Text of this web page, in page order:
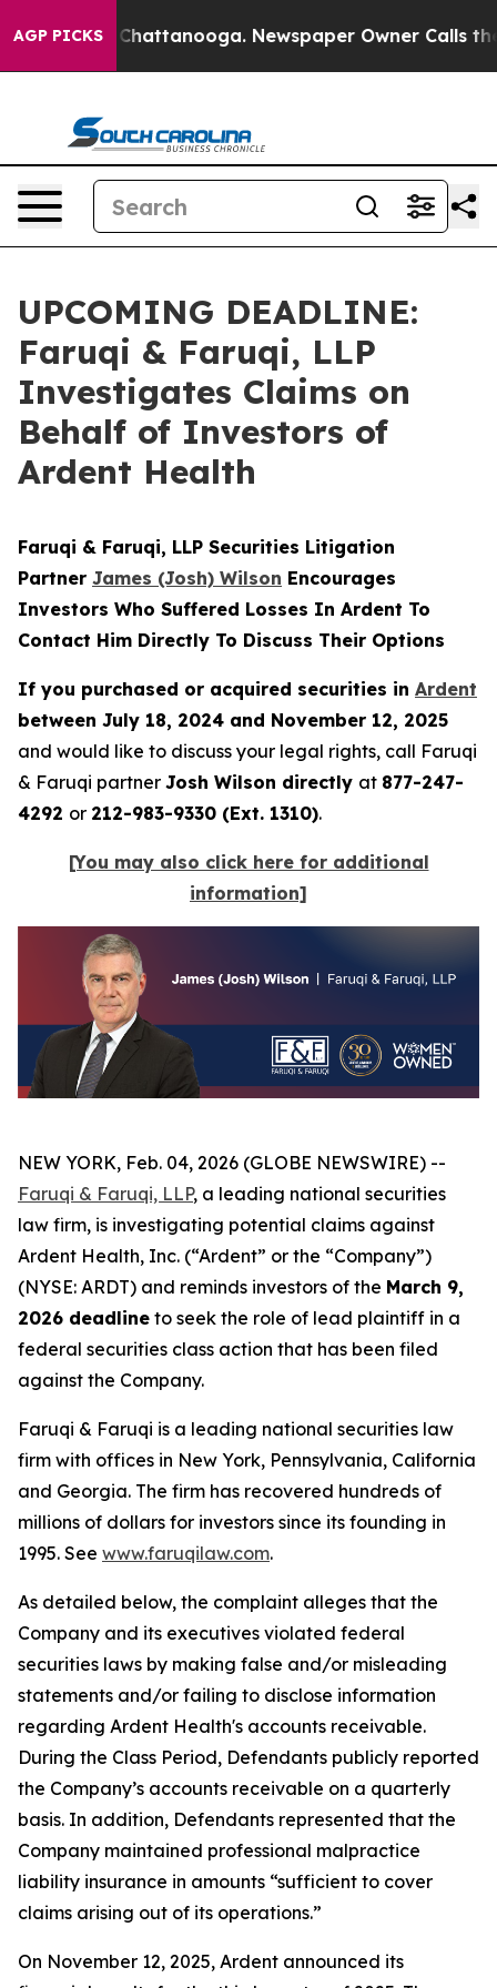
AGP PICKSin Chattanooga. Newspaper Owner Calls the
UPCOMING DEADLINE:
Faruqi & Faruqi, LLP
Investigates Claims on
Behalf of Investors of
Ardent Health
Faruqi & Faruqi, LLP Securities Litigation
Partner James (Josh) Wilson Encourages
Investors Who Suffered Losses In Ardent To
Contact Him Directly To Discuss Their Options
If you purchased or acquired securities in Ardent
between July 18, 2024 and November 12, 2025
and would like to discuss your legal rights, call Faruqi
& Faruqi partner Josh Wilson directly at 877-247-
4292 or 212-983-9330 (Ext. 1310).
[You may also click here for additional
information]
NEW YORK, Feb. 04, 2026 (GLOBE NEWSWIRE) --
Faruqi & Faruqi, LLP, a leading national securities
law firm, is investigating potential claims against
Ardent Health, Inc. (“Ardent” or the “Company”)
(NYSE: ARDT) and reminds investors of the March 9,
2026 deadline to seek the role of lead plaintiff in a
federal securities class action that has been filed
against the Company.
Faruqi & Faruqi is a leading national securities law
firm with offices in New York, Pennsylvania, California
and Georgia. The firm has recovered hundreds of
millions of dollars for investors since its founding in
1995. See www.faruqilaw.com.
As detailed below, the complaint alleges that the
Company and its executives violated federal
securities laws by making false and/or misleading
statements and/or failing to disclose information
regarding Ardent Health's accounts receivable.
During the Class Period, Defendants publicly reported
the Company’s accounts receivable on a quarterly
basis. In addition, Defendants represented that the
Company maintained professional malpractice
liability insurance in amounts “sufficient to cover
claims arising out of its operations.”
On November 12, 2025, Ardent announced its